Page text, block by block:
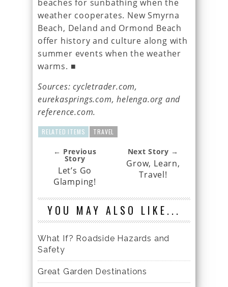
beaches for sunbathing when the
weather cooperates. New Smyrna
Beach, Deland and Ormond Beach
offer history and culture along with
summer events when the weather
warms. ■
Sources: cycletrader.com,
eurekasprings.com, helenga.org and
reference.com.
RELATED ITEMS TRAVEL
← Previous
Story
Let’s Go
Glamping!
Next Story →
Grow, Learn,
Travel!
YOU MAY ALSO LIKE...
What If? Roadside Hazards and
Safety
Great Garden Destinations